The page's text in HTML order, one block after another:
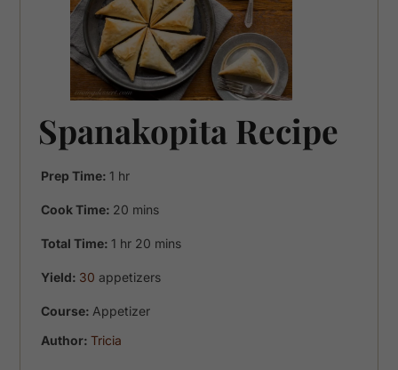
Spanakopita Recipe
Prep Time: 1 hour
hr
Cook Time: 20 minutes
mins
Total Time: 1 hour
hr 20 minutes
mins
Yield: 30 appetizers
Course: Appetizer
Author:Tricia